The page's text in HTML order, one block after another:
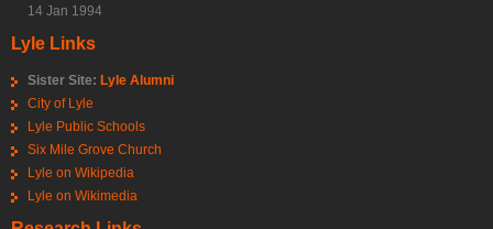
14 Jan 1994
Lyle Links
Sister Site: Lyle Alumni
City of Lyle
Lyle Public Schools
Six Mile Grove Church
Lyle on Wikipedia
Lyle on Wikimedia